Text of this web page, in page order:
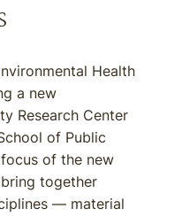
Health
a new
Research Center
of Public
of the new
together
— material